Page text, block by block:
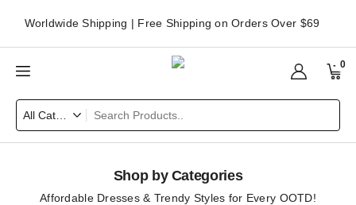
Worldwide Shipping | Free Shipping on Orders Over $69
0
Shop by Categories
Affordable Dresses & Trendy Styles for Every OOTD!